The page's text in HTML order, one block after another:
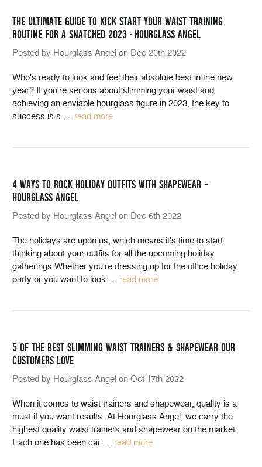
THE ULTIMATE GUIDE TO KICK START YOUR WAIST TRAINING
ROUTINE FOR A SNATCHED 2023 - HOURGLASS ANGEL
Posted by Hourglass Angel on Dec 20th 2022
Who's ready to look and feel their absolute best in the new
year? If you're serious about slimming your waist and
achieving an enviable hourglass figure in 2023, the key to
success is s … read more
4 WAYS TO ROCK HOLIDAY OUTFITS WITH SHAPEWEAR –
HOURGLASS ANGEL
Posted by Hourglass Angel on Dec 6th 2022
The holidays are upon us, which means it's time to start
thinking about your outfits for all the upcoming holiday
gatherings.Whether you're dressing up for the office holiday
party or you want to look … read more
5 OF THE BEST SLIMMING WAIST TRAINERS & SHAPEWEAR OUR
CUSTOMERS LOVE
Posted by Hourglass Angel on Oct 17th 2022
When it comes to waist trainers and shapewear, quality is a
must if you want results. At Hourglass Angel, we carry the
highest quality waist trainers and shapewear on the market.
Each one has been car … read more